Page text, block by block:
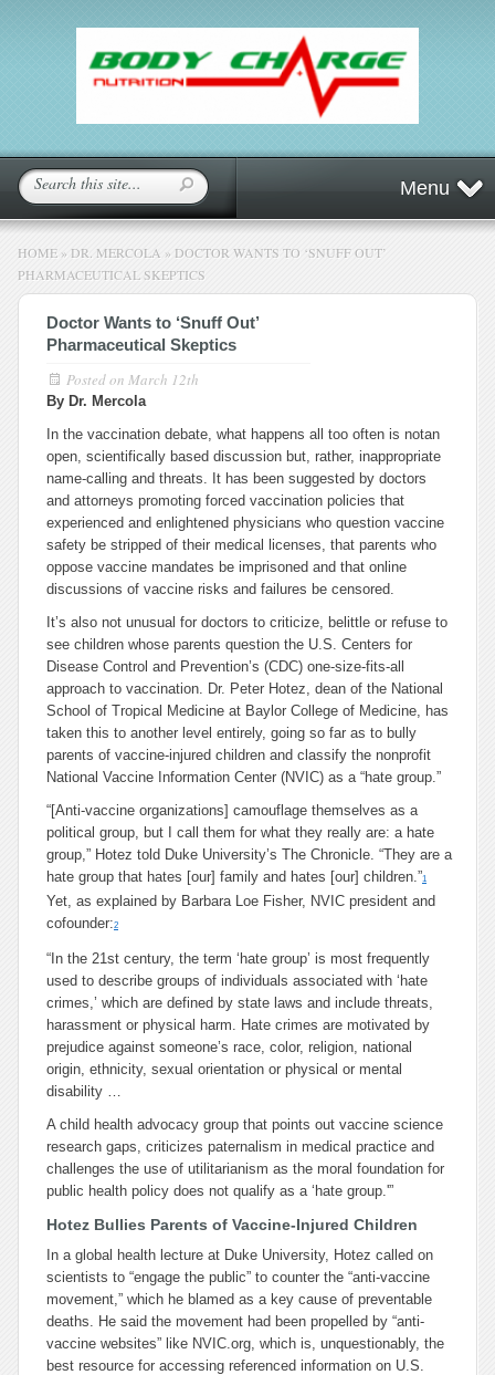
Menu
HOME » DR. MERCOLA » DOCTOR WANTS TO ‘SNUFF OUT’
PHARMACEUTICAL SKEPTICS
Doctor Wants to ‘Snuff Out’
Pharmaceutical Skeptics
Posted on March 12th
By Dr. Mercola
In the vaccination debate, what happens all too often is notan
open, scientifically based discussion but, rather, inappropriate
name-calling and threats. It has been suggested by doctors
and attorneys promoting forced vaccination policies that
experienced and enlightened physicians who question vaccine
safety be stripped of their medical licenses, that parents who
oppose vaccine mandates be imprisoned and that online
discussions of vaccine risks and failures be censored.
It’s also not unusual for doctors to criticize, belittle or refuse to
see children whose parents question the U.S. Centers for
Disease Control and Prevention’s (CDC) one-size-fits-all
approach to vaccination. Dr. Peter Hotez, dean of the National
School of Tropical Medicine at Baylor College of Medicine, has
taken this to another level entirely, going so far as to bully
parents of vaccine-injured children and classify the nonprofit
National Vaccine Information Center (NVIC) as a “hate group.”
“[Anti-vaccine organizations] camouflage themselves as a
political group, but I call them for what they really are: a hate
group,” Hotez told Duke University’s The Chronicle. “They are a
hate group that hates [our] family and hates [our] children.”1
Yet, as explained by Barbara Loe Fisher, NVIC president and
cofounder:2
“ In the 21st century, the term ‘hate group’ is most frequently
used to describe groups of individuals associated with ‘hate
crimes,’ which are defined by state laws and include threats,
harassment or physical harm. Hate crimes are motivated by
prejudice against someone’s race, color, religion, national
origin, ethnicity, sexual orientation or physical or mental
disability …
A child health advocacy group that points out vaccine science
research gaps, criticizes paternalism in medical practice and
challenges the use of utilitarianism as the moral foundation for
public health policy does not qualify as a ‘hate group.'”
Hotez Bullies Parents of Vaccine-Injured Children
In a global health lecture at Duke University, Hotez called on
scientists to “engage the public” to counter the “anti-vaccine
movement,” which he blamed as a key cause of preventable
deaths. He said the movement had been propelled by “anti-
vaccine websites” like NVIC.org, which is, unquestionably, the
best resource for accessing referenced information on U.S.